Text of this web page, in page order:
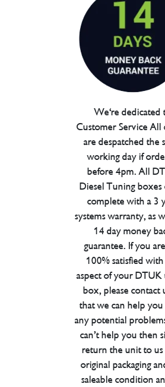
We're dedicated
Customer Service All
are despatched the
working day if
before 4pm. All
Diesel Tuning boxes
complete with a 3
systems warranty, as
14 day money
guarantee. If you
100% satisfied
aspect of your DTUK
box, please contact
that we can help you
any potential
can’t help you then
return the unit to us
original packaging
saleable condition